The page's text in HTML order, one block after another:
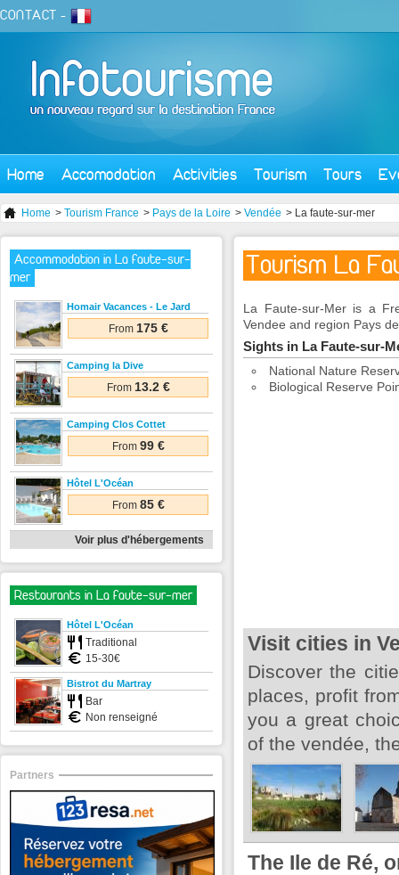
CONTACT -
Home Accomodation Activities Tourism Tours
Home > Tourism France > Pays de la Loire > Vendée > La faute-sur-mer
Tourism La
La Faute-sur-Mer is a
Vendee and region Pays
Sights in La Faute-sur-
National Nature
Biological Reserve
Visit cities in
Discover the
places, profit
you a great
of the vendée,
The Ile de Ré,
Accommodation in La faute-sur-
mer
Homair Vacances - Le Jard
From 175 €
Camping la Dive
From 13.2 €
Camping Clos Cottet
From 99 €
Hôtel L'Océan
From 85 €
Voir plus d'hébergements
Restaurants in La faute-sur-mer
Hôtel L'Océan
Traditional
15-30€
Bistrot du Martray
Bar
Non renseigné
Partners